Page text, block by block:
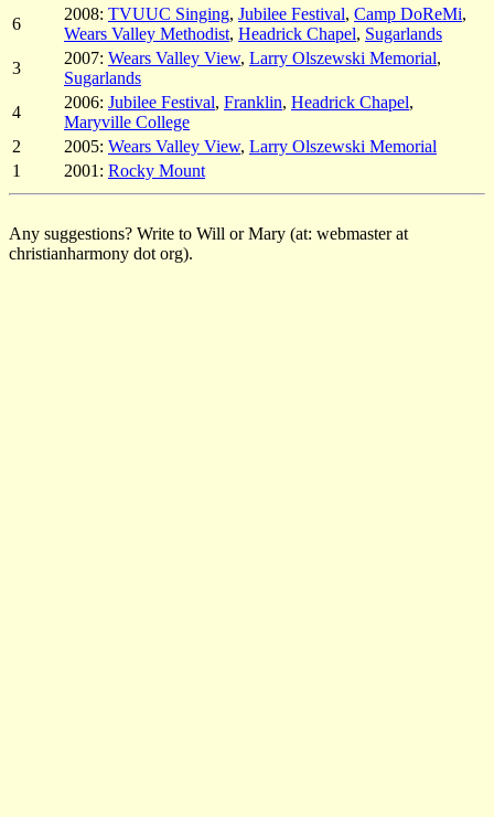
6
2008: TVUUC Singing, Jubilee Festival, Camp DoReMi,
Wears Valley Methodist, Headrick Chapel, Sugarlands
3
2007: Wears Valley View, Larry Olszewski Memorial,
Sugarlands
4
2006: Jubilee Festival, Franklin, Headrick Chapel,
Maryville College
2
2005: Wears Valley View, Larry Olszewski Memorial
1
2001: Rocky Mount
Any suggestions? Write to Will or Mary (at: webmaster at
christianharmony dot org).